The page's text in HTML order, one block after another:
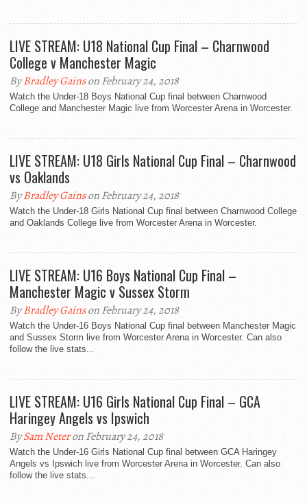
LIVE STREAM: U18 National Cup Final – Charnwood
College v Manchester Magic
ByBradley Gainson February 24, 2018
Watch the Under-18 Boys National Cup final between Charnwood
College and Manchester Magic live from Worcester Arena in Worcester.
LIVE STREAM: U18 Girls National Cup Final – Charnwood
vs Oaklands
ByBradley Gainson February 24, 2018
Watch the Under-18 Girls National Cup final between Charnwood College
and Oaklands College live from Worcester Arena in Worcester.
LIVE STREAM: U16 Boys National Cup Final –
Manchester Magic v Sussex Storm
ByBradley Gainson February 24, 2018
Watch the Under-16 Boys National Cup final between Manchester Magic
and Sussex Storm live from Worcester Arena in Worcester. Can also
follow the live stats...
LIVE STREAM: U16 Girls National Cup Final – GCA
Haringey Angels vs Ipswich
BySam Neteron February 24, 2018
Watch the Under-16 Girls National Cup final between GCA Haringey
Angels vs Ipswich live from Worcester Arena in Worcester. Can also
follow the live stats...